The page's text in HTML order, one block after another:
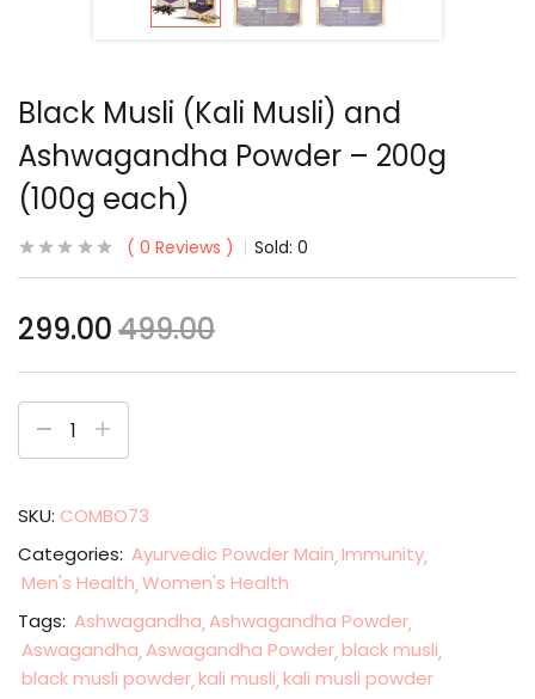
Black Musli (Kali Musli) and
Ashwagandha Powder – 200g
(100g each)
0 Reviews Sold: 0
299.00499.00
SKU: COMBO73
Categories: Ayurvedic Powder Main Immunity
Men's Health Women's Health
Tags: Ashwagandha Ashwagandha Powder
Aswagandha Aswagandha Powder black musli
black musli powder kali musli kali musli powder